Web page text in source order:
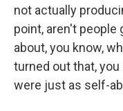
not actually
point, aren't
about, you know,
turned out that,
were just as self-